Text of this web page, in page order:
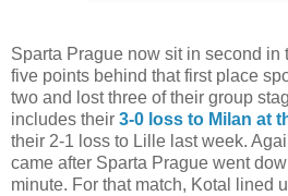
Sparta Prague now sit in second in
five points behind that first place
two and lost three of their group
includes their 3-0 loss to Milan at
their 2-1 loss to Lille last week.
came after Sparta Prague went
minute. For that match, Kotal lined